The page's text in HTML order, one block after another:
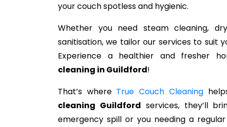
your couch spotless and hygienic.
Whether you need steam cleaning,
sanitisation, we tailor our services to suit
Experience a healthier and fresher
cleaning in Guildford!
That’s where True Couch Cleaning
cleaning Guildford services, they’ll
emergency spill or you needing a